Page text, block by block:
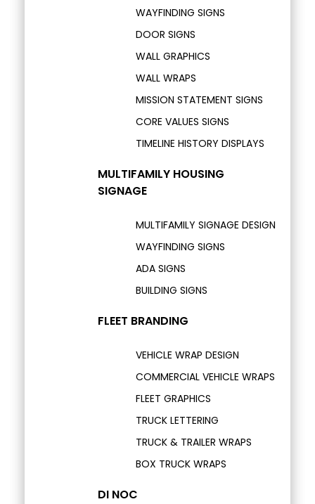
WAYFINDING SIGNS
DOOR SIGNS
WALL GRAPHICS
WALL WRAPS
MISSION STATEMENT SIGNS
CORE VALUES SIGNS
TIMELINE HISTORY DISPLAYS
MULTIFAMILY HOUSING
SIGNAGE
MULTIFAMILY SIGNAGE DESIGN
WAYFINDING SIGNS
ADA SIGNS
BUILDING SIGNS
FLEET BRANDING
VEHICLE WRAP DESIGN
COMMERCIAL VEHICLE WRAPS
FLEET GRAPHICS
TRUCK LETTERING
TRUCK & TRAILER WRAPS
BOX TRUCK WRAPS
DI NOC